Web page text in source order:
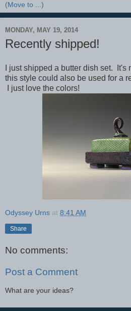
MONDAY, MAY 19, 2014
Recently shipped!
I just shipped a butter dish set. It's
this style could also be used for a
I just love the colors!
Odyssey Urns at 8:41 AM
Share
No comments:
Post a Comment
What are your ideas?